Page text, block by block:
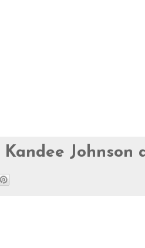
Kandee Johnson